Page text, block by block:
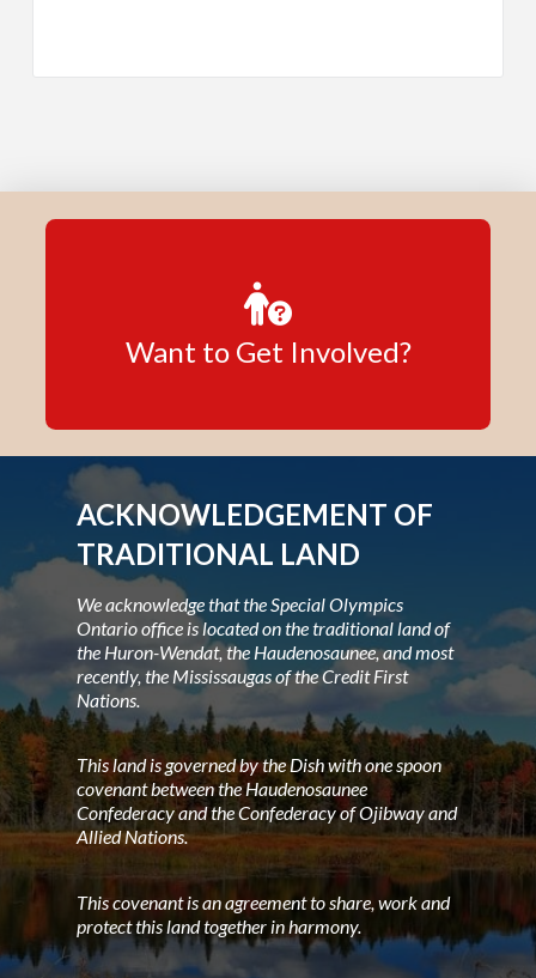
Want to Get Involved?
ACKNOWLEDGEMENT OF
TRADITIONAL LAND
We acknowledge that the Special Olympics
Ontario office is located on the traditional land of
the Huron-Wendat, the Haudenosaunee, and most
recently, the Mississaugas of the Credit First
Nations.
This land is governed by the Dish with one spoon
covenant between the Haudenosaunee
Confederacy and the Confederacy of Ojibway and
Allied Nations.
This covenant is an agreement to share, work and
protect this land together in harmony.